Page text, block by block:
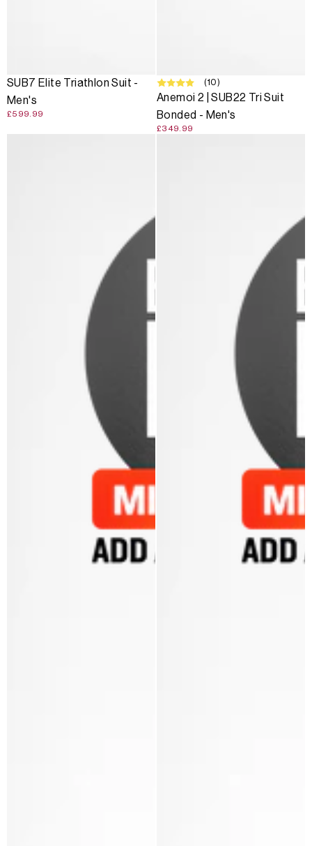
SUB7 Elite Triathlon Suit -
Men's
£599.99
(10)
Anemoi 2 | SUB22 Tri Suit
Bonded - Men's
£349.99